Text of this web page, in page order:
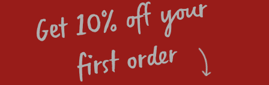
Get 10% off your
first order